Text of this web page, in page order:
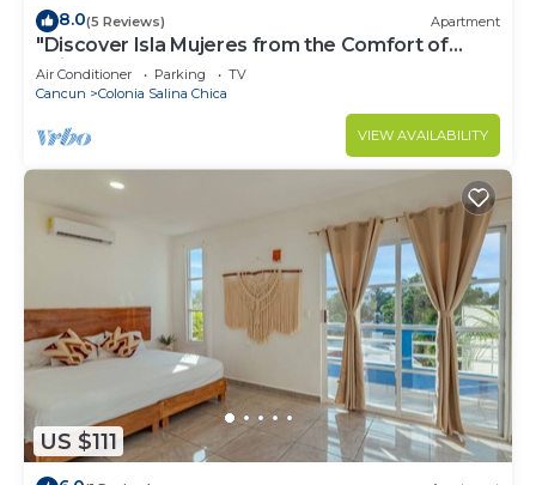
8.0(5 Reviews) Apartment
"Discover Isla Mujeres from the Comfort of
Suites Lorens"
Air Conditioner Parking
TV
Cancun
Colonia Salina Chica
VIEW AVAILABILITY
US $111